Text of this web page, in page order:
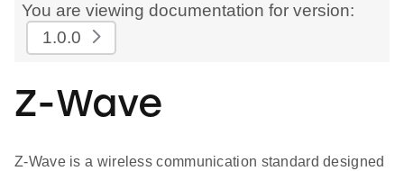
You are viewing documentation for version:
1.0.0
Z-Wave
Z-Wave is a wireless communication standard designed